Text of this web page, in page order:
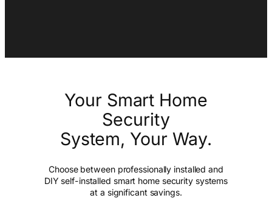
Your Smart Home
Security
System, Your Way.
Choose between professionally installed and
DIY self-installed smart home security systems
at a significant savings.